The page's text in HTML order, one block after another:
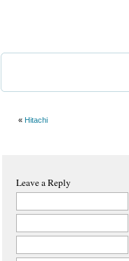
« Hitachi
Leave a Reply